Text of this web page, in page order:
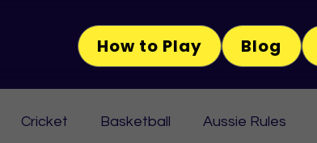
How to Play Blog
Cricket Basketball Aussie Rules